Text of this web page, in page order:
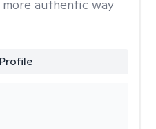
authentic way